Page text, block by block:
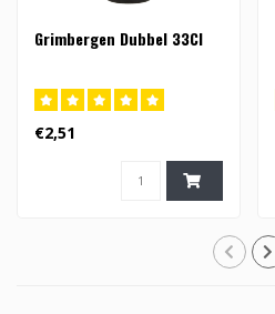
Grimbergen Dubbel 33Cl
€2,51